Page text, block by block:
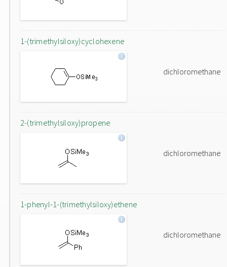
1-(trimethylsiloxy)cyclohexene
dichloromethane
2-(trimethylsiloxy)propene
dichloromethane
1-phenyl-1-(trimethylsiloxy)ethene
dichloromethane